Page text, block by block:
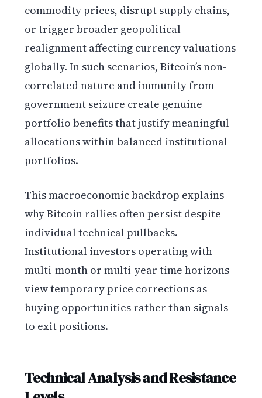
commodity prices, disrupt supply chains,
or trigger broader geopolitical
realignment affecting currency valuations
globally. In such scenarios, Bitcoin’s non-
correlated nature and immunity from
government seizure create genuine
portfolio benefits that justify meaningful
allocations within balanced institutional
portfolios.
This macroeconomic backdrop explains
why Bitcoin rallies often persist despite
individual technical pullbacks.
Institutional investors operating with
multi-month or multi-year time horizons
view temporary price corrections as
buying opportunities rather than signals
to exit positions.
Technical Analysis and Resistance